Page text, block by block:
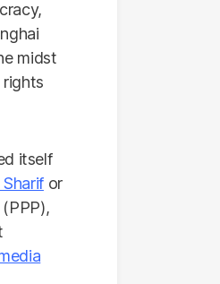
midst
rights
itself
or